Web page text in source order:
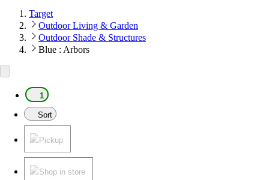
Target
Outdoor Living & Garden
Outdoor Shade & Structures
Blue : Arbors
1
Sort
Pickup
Shop in store